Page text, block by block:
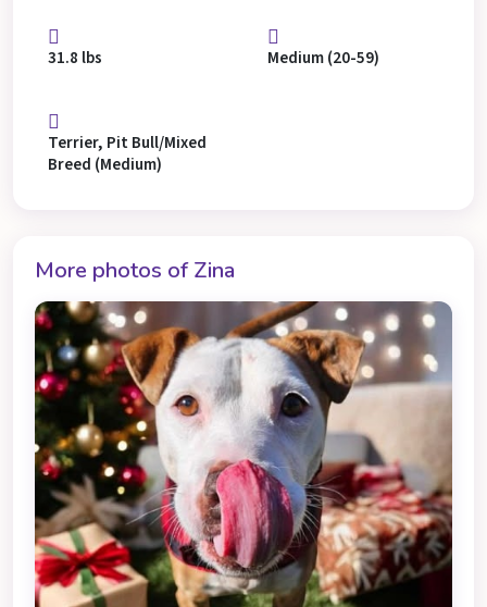
31.8 lbs Medium (20-59)
Terrier, Pit Bull/Mixed
Breed (Medium)
More photos of Zina